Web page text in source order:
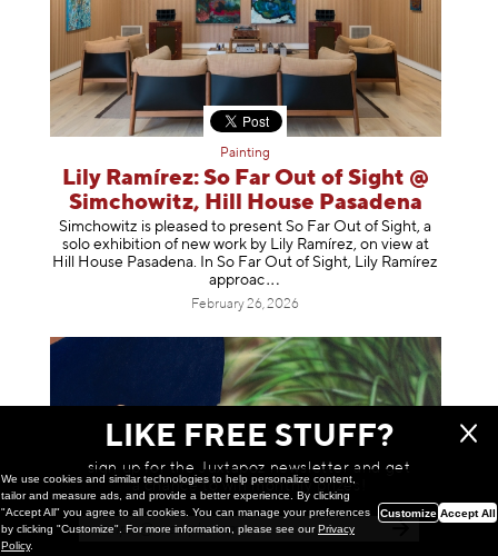
Painting
Lily Ramírez: So Far Out of Sight @
Simchowitz, Hill House Pasadena
Simchowitz is pleased to present So Far Out of Sight, a
solo exhibition of new work by Lily Ramírez, on view at
Hill House Pasadena. In So Far Out of Sight, Lily Ramírez
approac
February 26, 2026
LIKE FREE STUFF?
sign up for the Juxtapoz newsletter and get
a chance to win monthly prizes!
We use cookies and similar technologies to help personalize content,
tailor and measure ads, and provide a better experience. By clicking
"Accept All" you agree to all cookies. You can manage your preferences
by clicking "Customize". For more information, please see ourPrivacy
Policy.
Customize Accept All